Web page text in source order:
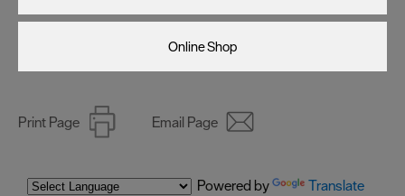
Online Shop
Print Page Email Page
Powered by Translate